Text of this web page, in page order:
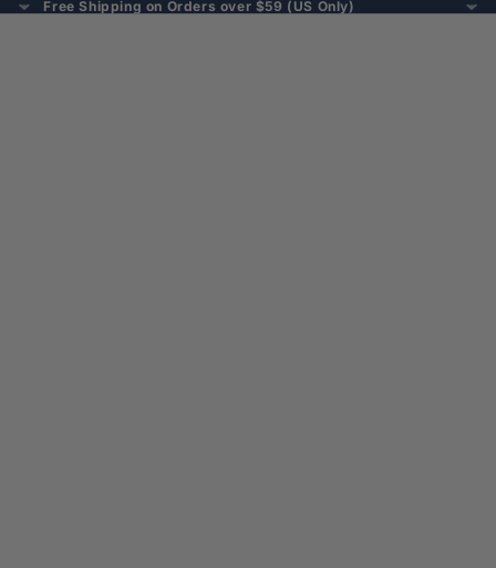
Free Shipping on Orders over $59 (US Only)